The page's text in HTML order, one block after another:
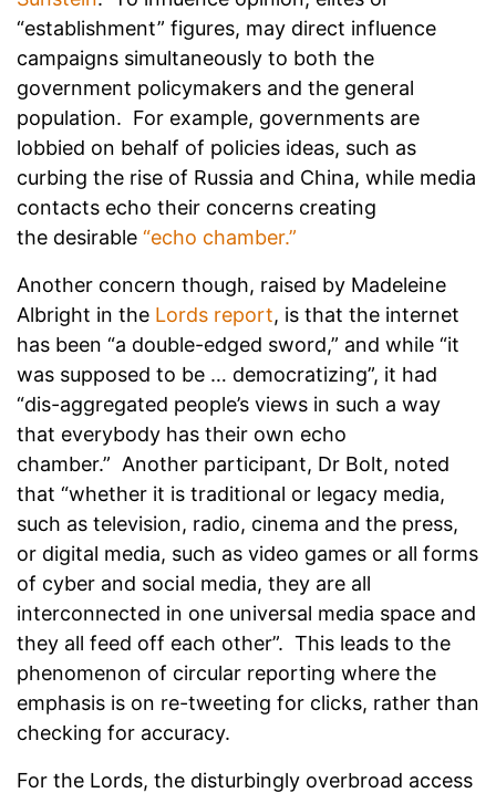
“establishment” figures, may direct influence
campaigns simultaneously to both the
government policymakers and the general
population. For example, governments are
lobbied on behalf of policies ideas, such as
curbing the rise of Russia and China, while media
contacts echo their concerns creating
the desirable “echo chamber.”
Another concern though, raised by Madeleine
Albright in the Lords report, is that the internet
has been “a double-edged sword,” and while “it
was supposed to be … democratizing”, it had
“dis-aggregated people’s views in such a way
that everybody has their own echo
chamber.” Another participant, Dr Bolt, noted
that “whether it is traditional or legacy media,
such as television, radio, cinema and the press,
or digital media, such as video games or all forms
of cyber and social media, they are all
interconnected in one universal media space and
they all feed off each other”. This leads to the
phenomenon of circular reporting where the
emphasis is on re-tweeting for clicks, rather than
checking for accuracy.
For the Lords, the disturbingly overbroad access